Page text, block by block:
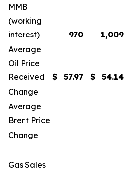
MMB
(working
interest)
970 1,009
Average
Oil Price
Received
$ 57.97 $ 54.14
Change
Average
Brent Price
Change
Gas Sales